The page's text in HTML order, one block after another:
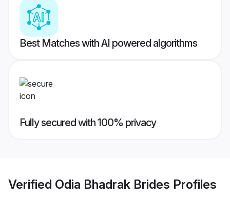
Best Matches with AI powered algorithms
Fully secured with 100% privacy
Verified Odia Bhadrak Brides Profiles